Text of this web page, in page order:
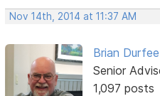
Nov 14th, 2014 at 11:37 AM
Brian Durfee
Senior
1,097 posts